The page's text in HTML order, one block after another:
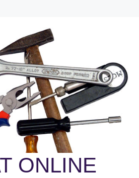
ONLINE